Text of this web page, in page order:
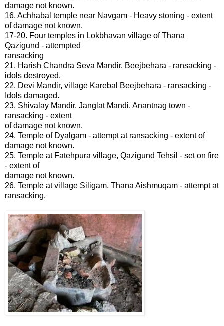
damage not known.
16. Achhabal temple near Navgam - Heavy stoning - extent
of damage not known.
17-20. Four temples in Lokbhavan village of Thana
Qazigund - attempted
ransacking
21. Harish Chandra Seva Mandir, Beejbehara - ransacking -
idols destroyed.
22. Devi Mandir, village Karebal Beejbehara - ransacking -
Idols damaged.
23. Shivalay Mandir, Janglat Mandi, Anantnag town -
ransacking - extent
of damage not known.
24. Temple of Dyalgam - attempt at ransacking - extent of
damage not known.
25. Temple at Fatehpura village, Qazigund Tehsil - set on fire
- extent of
damage not known.
26. Temple at village Siligam, Thana Aishmuqam - attempt at
ransacking.